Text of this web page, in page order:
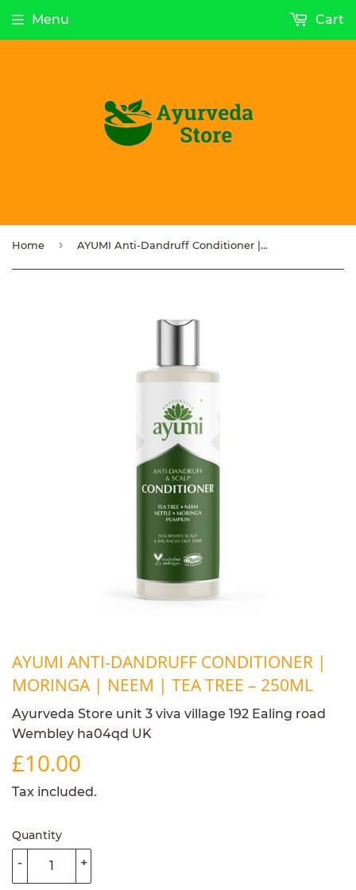
Menu Cart
Home › AYUMI Anti-Dandruff Conditioner | Moringa | Neem | Tea Tree – 250ml
AYUMI ANTI-DANDRUFF CONDITIONER |
MORINGA | NEEM | TEA TREE – 250ML
Ayurveda Store unit 3 viva village 192 Ealing road
Wembley ha04qd UK
£10.00
Tax included.
Quantity
+
-